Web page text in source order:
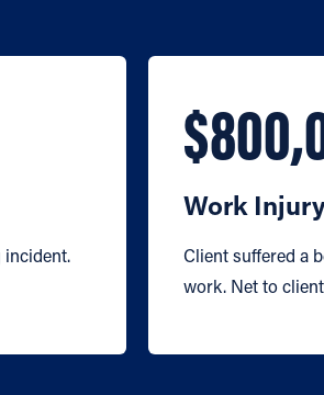
Work
Client suffered a
work. Net to